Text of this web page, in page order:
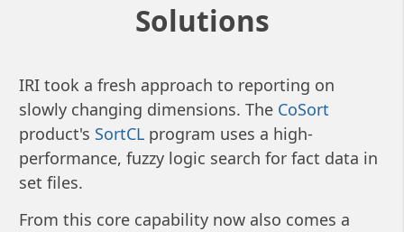
Solutions
IRI took a fresh approach to reporting on
slowly changing dimensions. The CoSort
product's SortCLprogram uses a high-
performance, fuzzy logic search for fact data in
set files.
From this core capability now also comes a